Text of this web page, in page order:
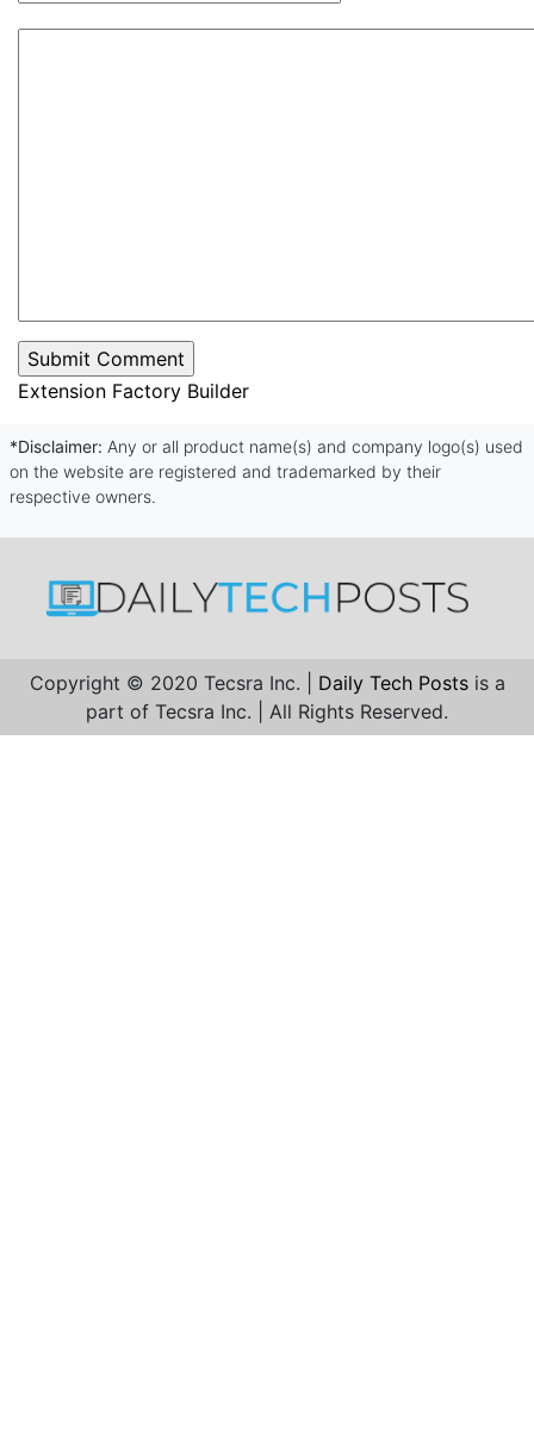
Extension Factory Builder
*Disclaimer: Any or all product name(s) and company logo(s) used
on the website are registered and trademarked by their
respective owners.
Copyright © 2020 Tecsra Inc. | Daily Tech Posts is a
part of Tecsra Inc. | All Rights Reserved.